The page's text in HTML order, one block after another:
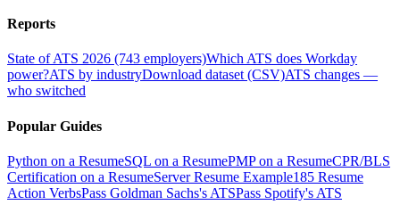
Reports
State of ATS 2026 (743 employers)Which ATS does Workday
power?ATS by industryDownload dataset (CSV)ATS changes —
who switched
Popular Guides
Python on a ResumeSQL on a ResumePMP on a ResumeCPR/BLS
Certification on a ResumeServer Resume Example185 Resume
Action VerbsPass Goldman Sachs's ATSPass Spotify's ATS